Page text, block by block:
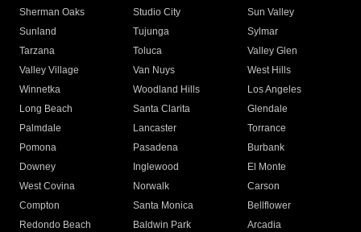
Sherman Oaks
Studio City
Sun Valley
Sunland
Tujunga
Sylmar
Tarzana
Toluca
Valley Glen
Valley Village
Van Nuys
West Hills
Winnetka
Woodland Hills
Los Angeles
Long Beach
Santa Clarita
Glendale
Palmdale
Lancaster
Torrance
Pomona
Pasadena
Burbank
Downey
Inglewood
El Monte
West Covina
Norwalk
Carson
Compton
Santa Monica
Bellflower
Redondo Beach
Baldwin Park Arcadia